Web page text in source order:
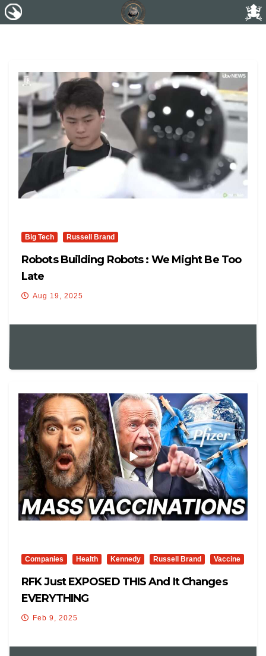
Big Tech Russell Brand
Robots Building Robots : We Might Be Too
Late
Aug 19, 2025
Companies Health Kennedy Russell Brand Vaccine
RFK Just EXPOSED THIS And It Changes
EVERYTHING
Feb 9, 2025